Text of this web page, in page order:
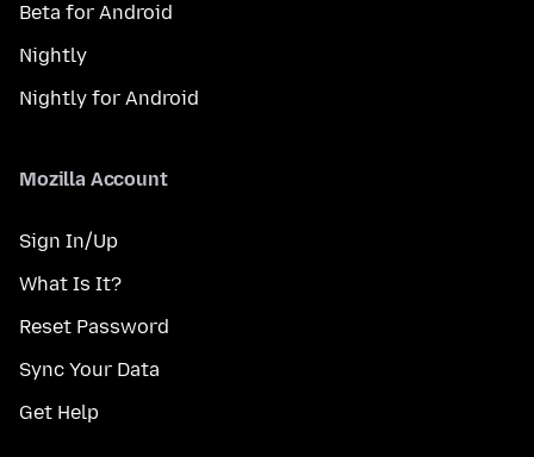
Beta for Android
Nightly
Nightly for Android
Mozilla Account
Sign In/Up
What Is It?
Reset Password
Sync Your Data
Get Help